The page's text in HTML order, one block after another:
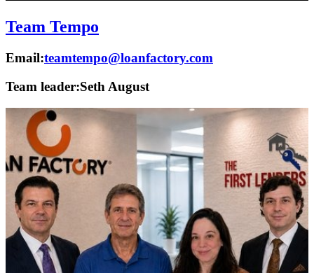
Team Tempo
Email:teamtempo@loanfactory.com
Team leader:Seth August